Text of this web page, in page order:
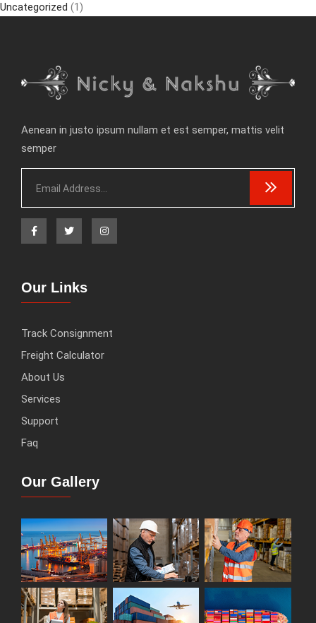
Uncategorized (1)
Aenean in justo ipsum nullam et est semper, mattis velit
semper
Our Links
Track Consignment
Freight Calculator
About Us
Services
Support
Faq
Our Gallery